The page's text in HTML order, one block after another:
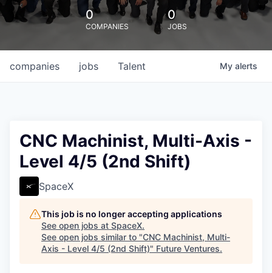
0
COMPANIES
0
JOBS
jobs
companies Talent My alerts
CNC Machinist, Multi-Axis -
Level 4/5 (2nd Shift)
SpaceX
This job is no longer accepting applications
See open jobs at SpaceX.
See open jobs similar to "CNC Machinist, Multi-
Axis - Level 4/5 (2nd Shift)" Future Ventures.